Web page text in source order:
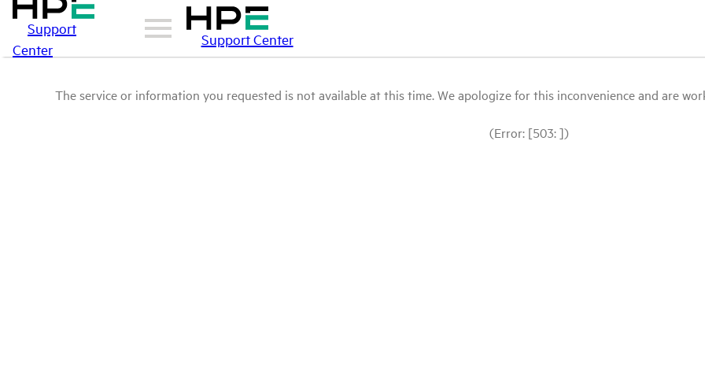
Support
Center
Support Center
The service or information you requested is not available at this time. We apologize for this inconvenience and are
(Error: [503: ])